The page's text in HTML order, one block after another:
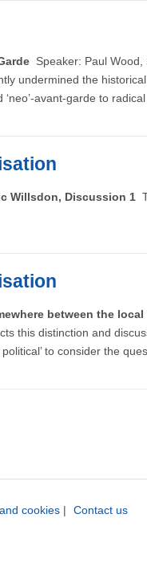
Speaker: Paul
undermined the
avant-garde to
Willsdon, Discussion 1
between the
this distinction and
to consider the
cookies | Contact us